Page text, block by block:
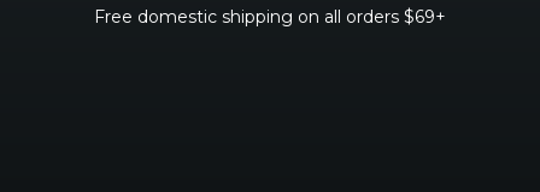
Free domestic shipping on all orders $69+